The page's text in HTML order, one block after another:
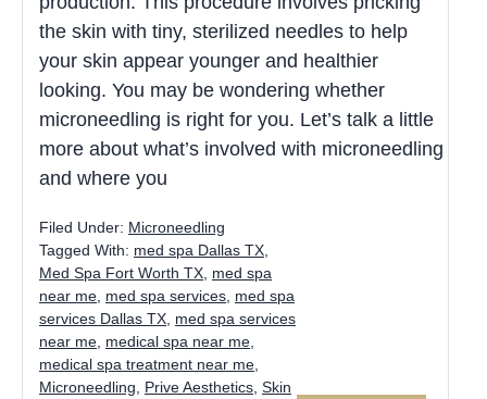
the skin with tiny, sterilized needles to help
your skin appear younger and healthier
looking. You may be wondering whether
microneedling is right for you. Let’s talk a little
more about what’s involved with microneedling
and where you
Filed Under: Microneedling
Tagged With: med spa Dallas TX
Med Spa Fort Worth TX med spa
near me med spa services med spa
services Dallas TX med spa services
near me medical spa near me
medical spa treatment near me
Microneedling
Prive Aesthetics Skin